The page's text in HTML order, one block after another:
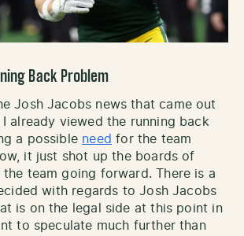
Back Problem
Josh Jacobs news that came out
already viewed the running back
a possible need for the team
it just shot up the boards of
team going forward. There is a
with regards to Josh Jacobs
is on the legal side at this point in
to speculate much further than